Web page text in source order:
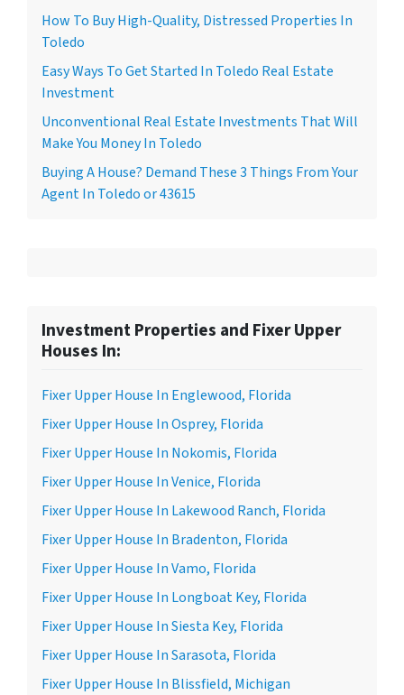
How To Buy High-Quality, Distressed Properties In
Toledo
Easy Ways To Get Started In Toledo Real Estate
Investment
Unconventional Real Estate Investments That Will
Make You Money In Toledo
Buying A House? Demand These 3 Things From Your
Agent In Toledo or 43615
Investment Properties and Fixer Upper
Houses In:
Fixer Upper House In Englewood, Florida
Fixer Upper House In Osprey, Florida
Fixer Upper House In Nokomis, Florida
Fixer Upper House In Venice, Florida
Fixer Upper House In Lakewood Ranch, Florida
Fixer Upper House In Bradenton, Florida
Fixer Upper House In Vamo, Florida
Fixer Upper House In Longboat Key, Florida
Fixer Upper House In Siesta Key, Florida
Fixer Upper House In Sarasota, Florida
Fixer Upper House In Blissfield, Michigan